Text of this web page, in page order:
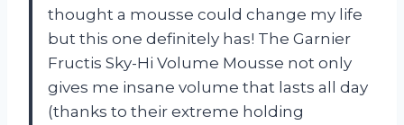
thought a mousse could change my life
but this one definitely has! The Garnier
Fructis Sky-Hi Volume Mousse not only
gives me insane volume that lasts all day
(thanks to their extreme holding